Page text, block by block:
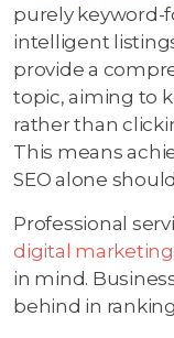
purely keyword-
intelligent
provide a
topic, aiming to
rather than
This means
SEO alone
Professional
digital marketing
in mind.
behind in